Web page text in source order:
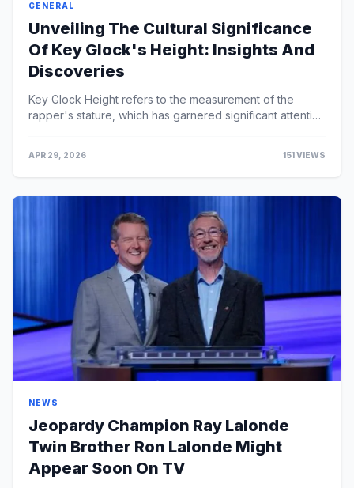
GENERAL
Unveiling The Cultural Significance
Of Key Glock's Height: Insights And
Discoveries
Key Glock Height refers to the measurement of the
rapper's stature, which has garnered significant attention
APR 29, 2026 151 VIEWS
NEWS
Jeopardy Champion Ray Lalonde
Twin Brother Ron Lalonde Might
Appear Soon On TV